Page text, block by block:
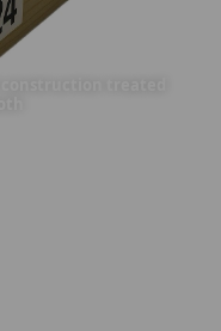
construction treated